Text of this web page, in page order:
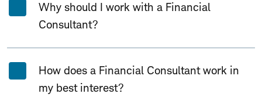
Why should I work with a Financial
Consultant?
How does a Financial Consultant work in
my best interest?